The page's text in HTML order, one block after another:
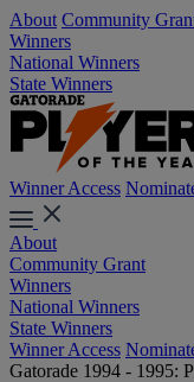
About Community
Winners
National Winners
State Winners
Winner Access
About
Community Grant
Winners
National Winners
State Winners
Winner Access
Gatorade 1994 - 1995: